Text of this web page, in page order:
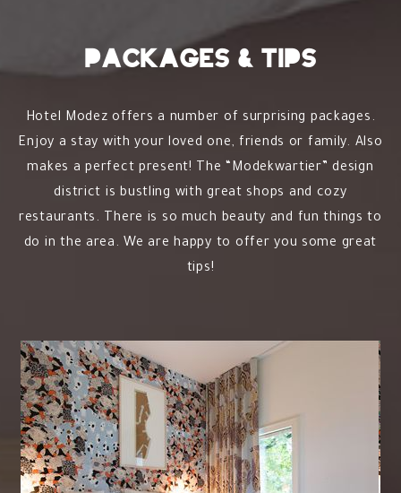
Packages & tips
Hotel Modez offers a number of surprising packages.
Enjoy a stay with your loved one, friends or family. Also
makes a perfect present! The “Modekwartier” design
district is bustling with great shops and cozy
restaurants. There is so much beauty and fun things to
do in the area. We are happy to offer you some great
tips!